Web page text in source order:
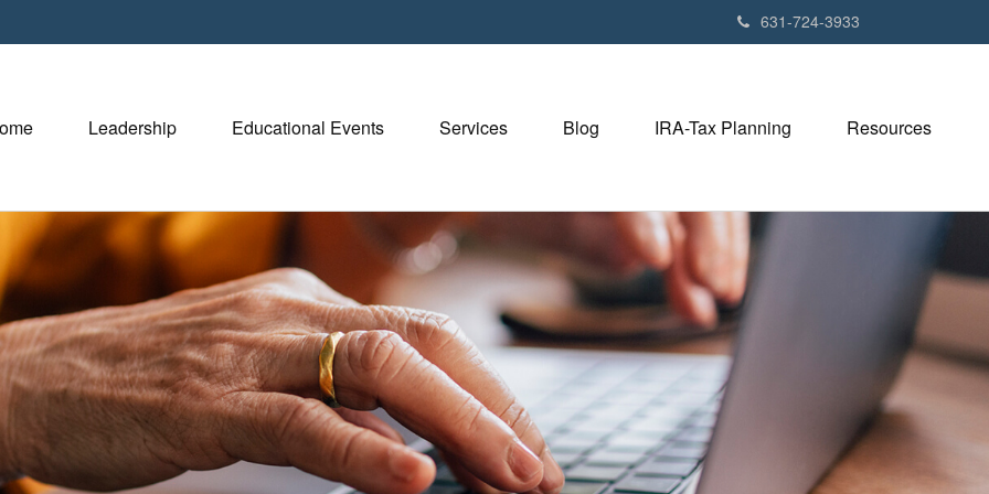
631-724-3933
Leadership Educational Events Services Blog IRA-Tax Planning Resources